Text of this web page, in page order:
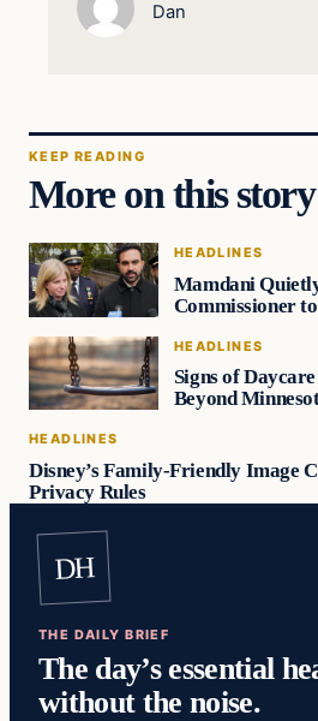
Dan
KEEP READING
More on this story
HEADLINES
Mamdani
Commissioner
HEADLINES
Signs of
Beyond
HEADLINES
Disney’s Family-Friendly Image
Privacy Rules
DH
THE DAILY BRIEF
The day’s essential
without the noise.